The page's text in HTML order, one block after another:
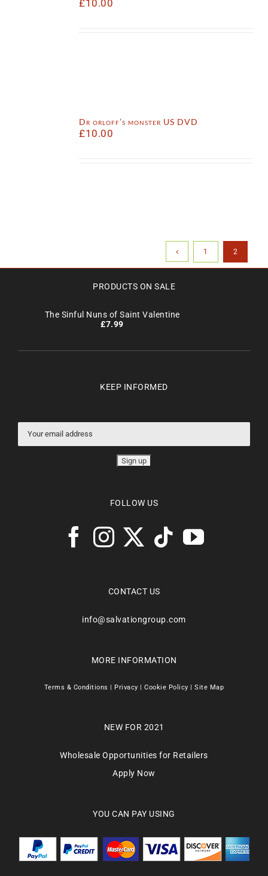
£10.00
Dr orloff’s monster US DVD
£10.00
1 2
PRODUCTS ON SALE
The Sinful Nuns of Saint Valentine
£7.99
KEEP INFORMED
FOLLOW US
CONTACT US
info@salvationgroup.com
MORE INFORMATION
Terms & Conditions | Privacy |Cookie Policy |Site Map
NEW FOR 2021
Wholesale Opportunities for Retailers
Apply Now
YOU CAN PAY USING